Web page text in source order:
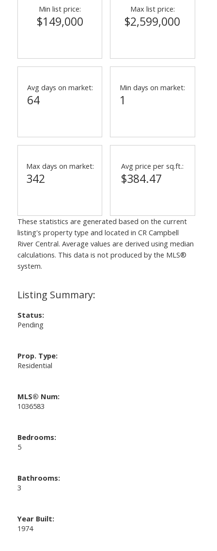
Status:
Pending
Prop. Type:
Residential
MLS® Num:
1036583
Bedrooms:
5
Bathrooms:
3
Year Built:
1974
Min list price:
$149,000
Max list price:
$2,599,000
Avg days on market:
64
Min days on market:
1
Max days on market:
342
Avg price per sq.ft.:
$384.47
These statistics are generated based on the current
listing's property type and located in CR Campbell
River Central. Average values are derived using median
calculations. This data is not produced by the MLS®
system.